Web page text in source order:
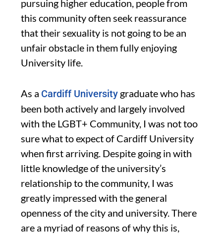
pursuing higher education, people from
this community often seek reassurance
that their sexuality is not going to be an
unfair obstacle in them fully enjoying
University life.
As a Cardiff University graduate who has
been both actively and largely involved
with the LGBT+ Community, I was not too
sure what to expect of Cardiff University
when first arriving. Despite going in with
little knowledge of the university’s
relationship to the community, I was
greatly impressed with the general
openness of the city and university. There
are a myriad of reasons of why this is,